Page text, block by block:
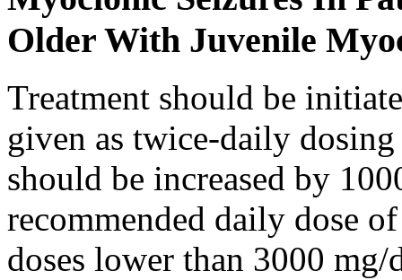
Older With Juvenile
Treatment should be
given as twice-daily
should be increased by
recommended daily dose
doses lower than 3000 mg/